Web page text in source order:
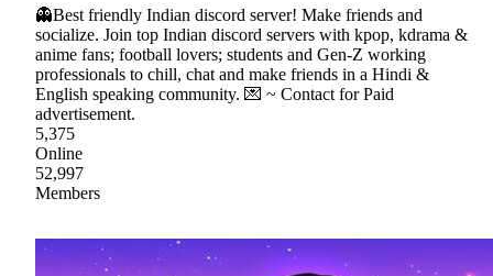
👻Best friendly Indian discord server! Make friends and
socialize. Join top Indian discord servers with kpop, kdrama &
anime fans; football lovers; students and Gen-Z working
professionals to chill, chat and make friends in a Hindi &
English speaking community. 💌 ~ Contact for Paid
advertisement.
5,375
Online
52,997
Members